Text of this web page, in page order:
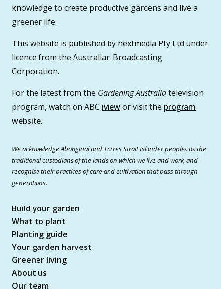
knowledge to create productive gardens and live a
greener life.
This website is published by nextmedia Pty Ltd under
licence from the Australian Broadcasting
Corporation.
For the latest from the Gardening Australiatelevision
program, watch on ABC iviewor visit the program
website.
We acknowledge Aboriginal and Torres Strait Islander peoples as the
traditional custodians of the lands on which we live and work, and
recognise their practices of care and cultivation that pass through
generations.
Build your garden
What to plant
Planting guide
Your garden harvest
Greener living
About us
Our team